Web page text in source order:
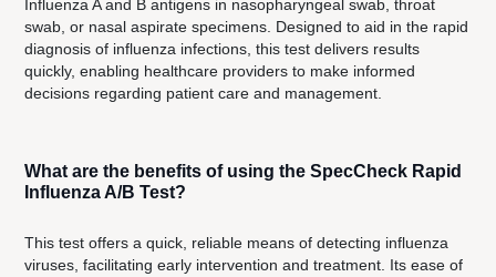
Influenza A and B antigens in nasopharyngeal swab, throat
swab, or nasal aspirate specimens. Designed to aid in the rapid
diagnosis of influenza infections, this test delivers results
quickly, enabling healthcare providers to make informed
decisions regarding patient care and management.
What are the benefits of using the SpecCheck Rapid
Influenza A/B Test?
This test offers a quick, reliable means of detecting influenza
viruses, facilitating early intervention and treatment. Its ease of